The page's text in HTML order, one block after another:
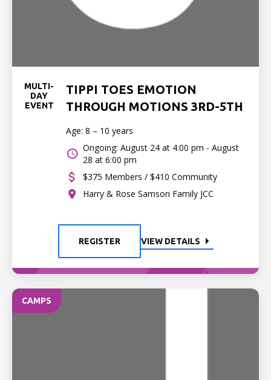
MULTI-
DAY
EVENT
TIPPI TOES EMOTION
THROUGH MOTIONS 3RD-5TH
Age: 8 – 10 years
Ongoing: August 24 at 4:00 pm - August
28 at 6:00 pm
$375 Members / $410 Community
Harry & Rose Samson Family JCC
REGISTER VIEW DETAILS
CAMPS